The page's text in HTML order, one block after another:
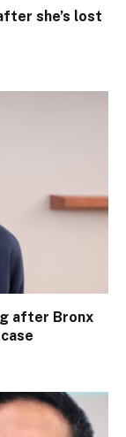
she’s lost
after Bronx